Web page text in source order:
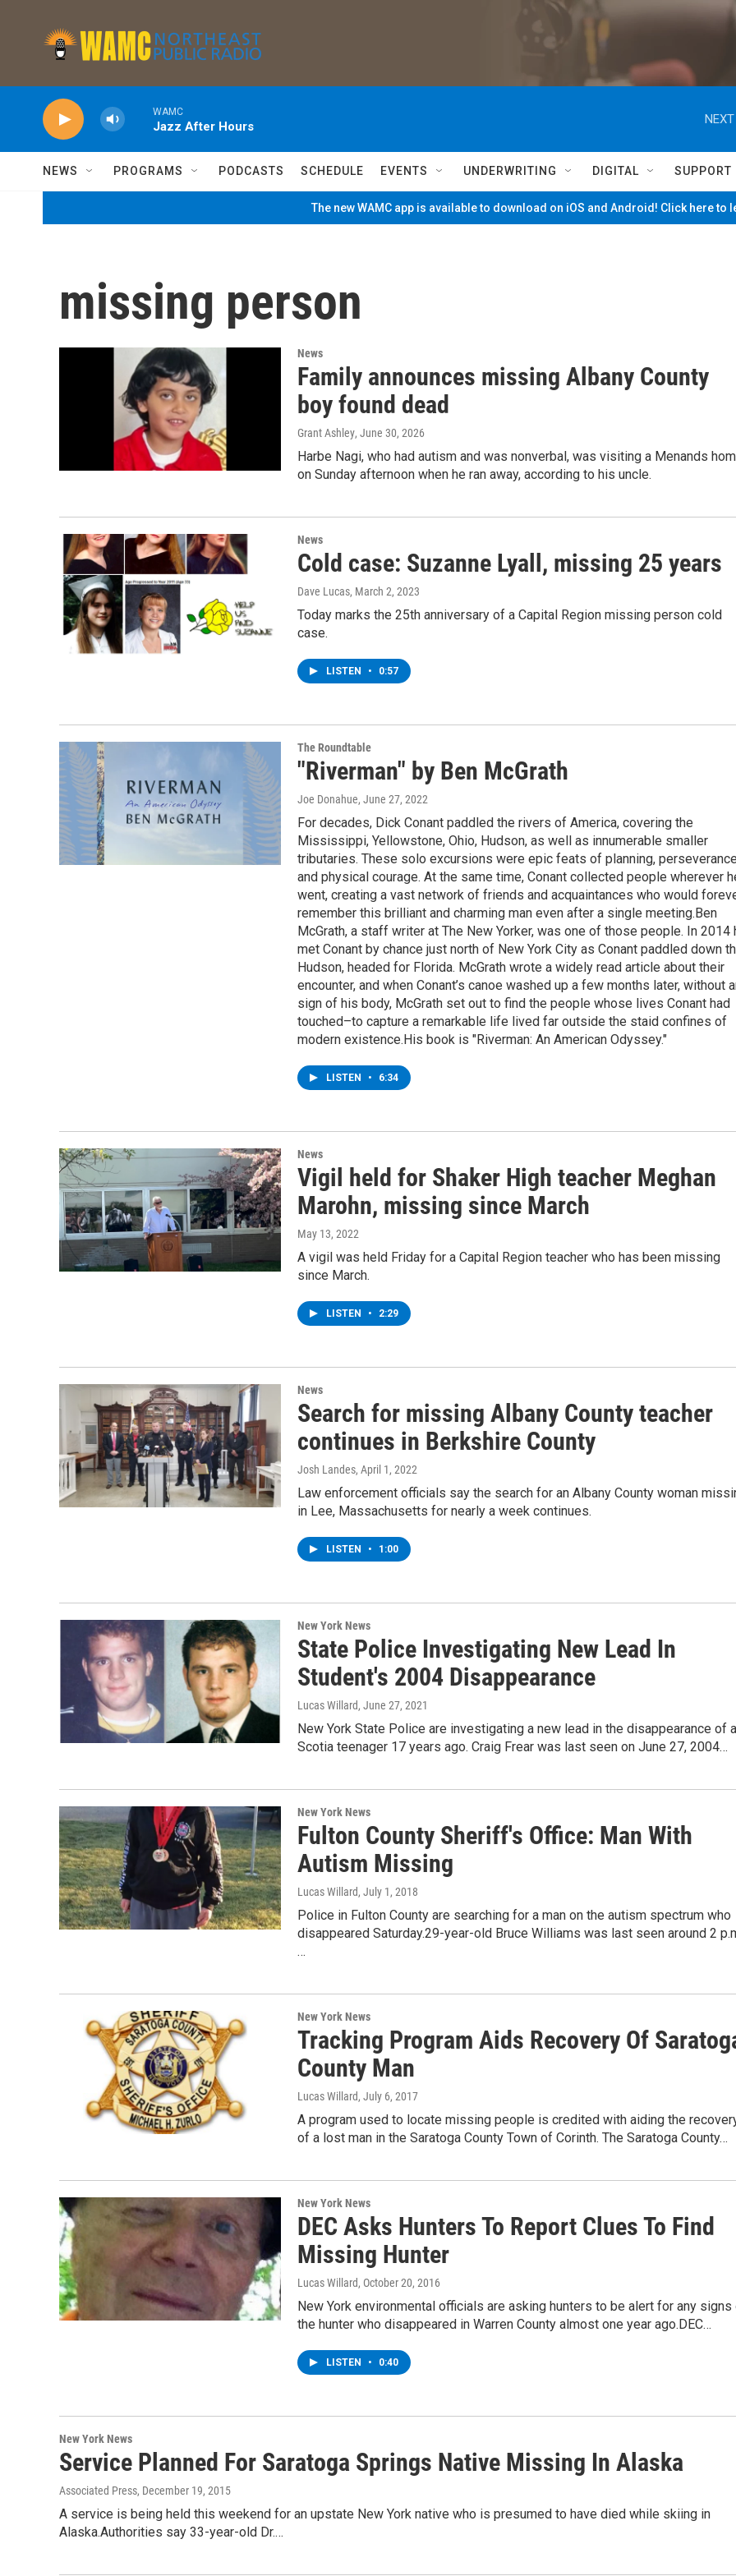
WAMC
Jazz After Hours
NEWS PROGRAMS PODCASTS SCHEDULE EVENTS UNDERWRITING DIGITAL SUPPORT
The new WAMC app is available to download on iOS and Android! Click here to
missing person
News
Family announces missing Albany County
boy found dead
Grant Ashley, June 30, 2026
Harbe Nagi, who had autism and was nonverbal, was visiting a Menands
on Sunday afternoon when he ran away, according to his uncle.
News
Cold case: Suzanne Lyall, missing 25 years
Dave Lucas, March 2, 2023
Today marks the 25th anniversary of a Capital Region missing person cold
case.
LISTEN • 0:57
The Roundtable
"Riverman" by Ben McGrath
Joe Donahue, June 27, 2022
For decades, Dick Conant paddled the rivers of America, covering the
Mississippi, Yellowstone, Ohio, Hudson, as well as innumerable smaller
tributaries. These solo excursions were epic feats of planning,
and physical courage. At the same time, Conant collected people wherever
went, creating a vast network of friends and acquaintances who would
remember this brilliant and charming man even after a single meeting.Ben
McGrath, a staff writer at The New Yorker, was one of those people. In 2014
met Conant by chance just north of New York City as Conant paddled down
Hudson, headed for Florida. McGrath wrote a widely read article about their
encounter, and when Conant’s canoe washed up a few months later, without
sign of his body, McGrath set out to find the people whose lives Conant had
touched–to capture a remarkable life lived far outside the staid confines of
modern existence.His book is "Riverman: An American Odyssey."
LISTEN • 6:34
News
Vigil held for Shaker High teacher Meghan
Marohn, missing since March
May 13, 2022
A vigil was held Friday for a Capital Region teacher who has been missing
since March.
LISTEN • 2:29
News
Search for missing Albany County teacher
continues in Berkshire County
Josh Landes, April 1, 2022
Law enforcement officials say the search for an Albany County woman
in Lee, Massachusetts for nearly a week continues.
LISTEN • 1:00
New York News
State Police Investigating New Lead In
Student's 2004 Disappearance
Lucas Willard, June 27, 2021
New York State Police are investigating a new lead in the disappearance of a
Scotia teenager 17 years ago. Craig Frear was last seen on June 27, 2004…
New York News
Fulton County Sheriff's Office: Man With
Autism Missing
Lucas Willard, July 1, 2018
Police in Fulton County are searching for a man on the autism spectrum who
disappeared Saturday.29-year-old Bruce Williams was last seen around 2
…
New York News
Tracking Program Aids Recovery Of
County Man
Lucas Willard, July 6, 2017
A program used to locate missing people is credited with aiding the
of a lost man in the Saratoga County Town of Corinth. The Saratoga County…
New York News
DEC Asks Hunters To Report Clues To Find
Missing Hunter
Lucas Willard, October 20, 2016
New York environmental officials are asking hunters to be alert for any signs
the hunter who disappeared in Warren County almost one year ago.DEC…
LISTEN • 0:40
New York News
Service Planned For Saratoga Springs Native Missing In Alaska
Associated Press, December 19, 2015
A service is being held this weekend for an upstate New York native who is presumed to have died while skiing in
Alaska.Authorities say 33-year-old Dr.…